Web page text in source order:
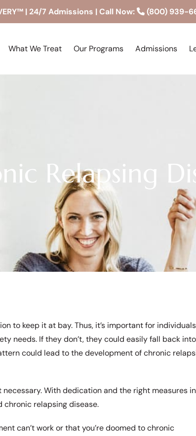
| 24/7 Admissions | Call Now: (800) 939-
What We Treat Our Programs Admissions
Relapsing
to keep it at bay. Thus, it’s important for individuals
needs. If they don’t, they could easily fall back into
could lead to the development of chronic
With dedication and the right measures in
chronic relapsing disease.
can’t work or that you’re doomed to chronic